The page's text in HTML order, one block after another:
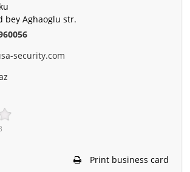
bey Aghaoglu str.
security.com
Print business card